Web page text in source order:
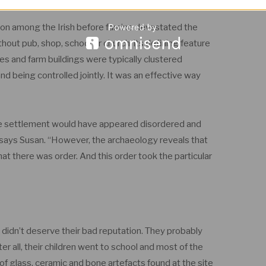
among the Irish before famine devastated the
pub, shop, school or church; its defining feature
and farm buildings were typically clustered
being controlled jointly. It was an effective way
settlement would have appeared disordered and
Susan. “However, the archaeology reveals that
there was order. And this order took the particular
didn’t deserve their bad reputation. They probably
all, their children went to school and most of the
glass, ceramic and bone artefacts found at the site